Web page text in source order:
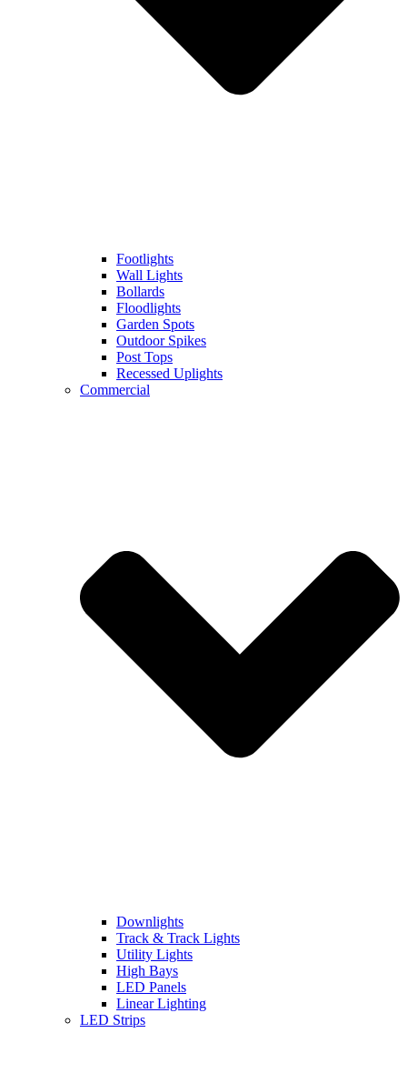
Footlights
Wall Lights
Bollards
Floodlights
Garden Spots
Outdoor Spikes
Post Tops
Recessed Uplights
Commercial
Downlights
Track & Track Lights
Utility Lights
High Bays
LED Panels
Linear Lighting
LED Strips